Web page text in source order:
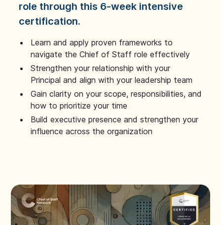
role through this 6-week intensive
certification.
Learn and apply proven frameworks to
navigate the Chief of Staff role effectively
Strengthen your relationship with your
Principal and align with your leadership team
Gain clarity on your scope, responsibilities, and
how to prioritize your time
Build executive presence and strengthen your
influence across the organization